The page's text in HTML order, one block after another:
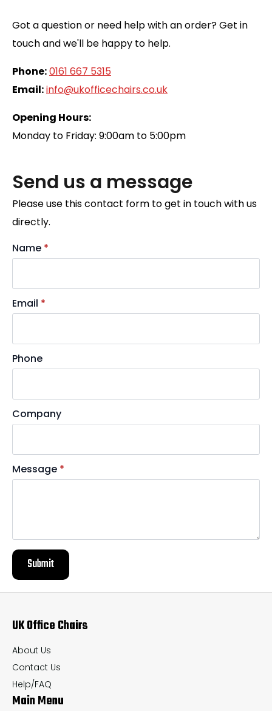
Got a question or need help with an order? Get in
touch and we'll be happy to help.
Phone:0161 667 5315
Email:info@ukofficechairs.co.uk
Opening Hours:
Monday to Friday: 9:00am to 5:00pm
Send us a message
Please use this contact form to get in touch with us
directly.
Name *
Email *
Phone
Company
Message *
Submit
UK Office Chairs
About Us
Contact Us
Help/FAQ
Main Menu